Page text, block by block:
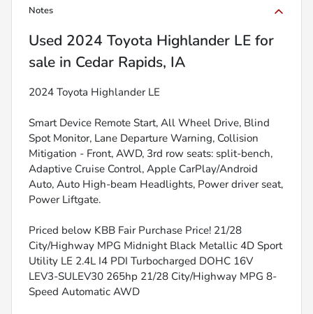
Notes
Used 2024 Toyota Highlander LE for
sale in Cedar Rapids, IA
2024 Toyota Highlander LE
Smart Device Remote Start, All Wheel Drive, Blind
Spot Monitor, Lane Departure Warning, Collision
Mitigation - Front, AWD, 3rd row seats: split-bench,
Adaptive Cruise Control, Apple CarPlay/Android
Auto, Auto High-beam Headlights, Power driver seat,
Power Liftgate.
Priced below KBB Fair Purchase Price! 21/28
City/Highway MPG Midnight Black Metallic 4D Sport
Utility LE 2.4L I4 PDI Turbocharged DOHC 16V
LEV3-SULEV30 265hp 21/28 City/Highway MPG 8-
Speed Automatic AWD